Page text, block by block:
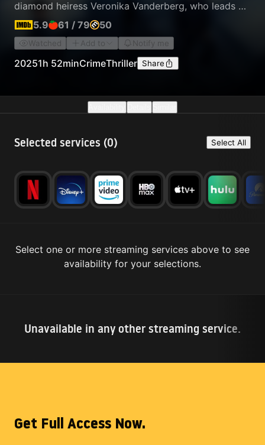
diamond heiress Veronika Vanderberg, who leads a
criminal empire built on money laundering and
trafficking. The new and old magicians must
overcome their differences to work together on
their most ambitious heist yet.
5.9 61 / 79 50
Watched Add to Notify me
20251h 52minCrimeThriller Share
Selected services (0) Select All
Select one or more streaming services above to see
availability for your selections.
Unavailable in any other streaming service.
Get Full Access Now.